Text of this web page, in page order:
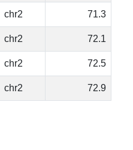
chr2 71.3
chr2 72.1
chr2 72.5
chr2 72.9